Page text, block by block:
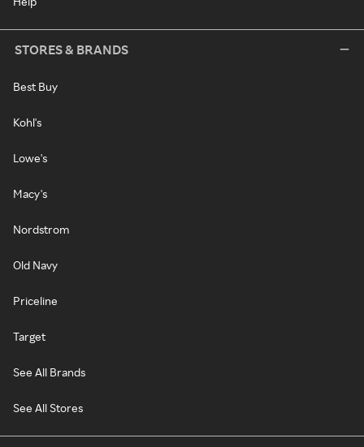
STORES & BRANDS
Best Buy
Kohl's
Lowe's
Macy's
Nordstrom
Old Navy
Priceline
Target
See All Brands
See All Stores